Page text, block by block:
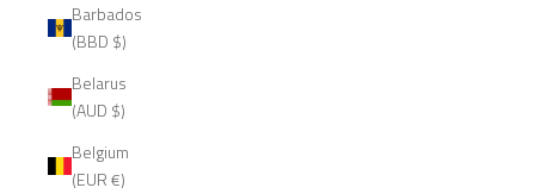
Barbados
(BBD $)
Belarus
(AUD $)
Belgium
(EUR €)